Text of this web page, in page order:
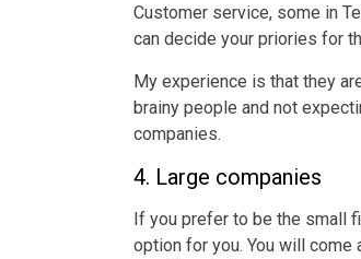
Customer service, some in
can decide your priories for
My experience is that they
brainy people and not
companies.
4. Large companies
If you prefer to be the small
option for you. You will